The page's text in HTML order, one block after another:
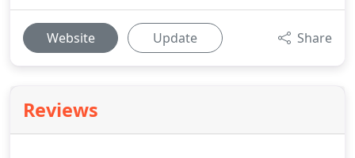
Website Update Share
Reviews